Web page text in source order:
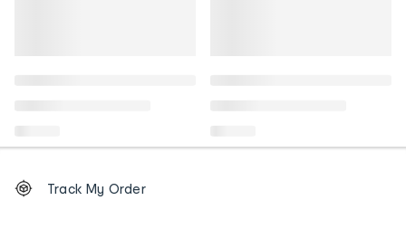
Order
tracking
Track My Order